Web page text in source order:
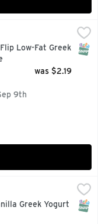
Yogurt 4PK - 4.5
Low-Fat Greek
was $2.19
9th
$4.69
Greek Yogurt